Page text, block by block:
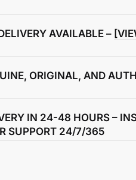
AVAILABLE –
ORIGINAL, AND
IN 24-48 HOURS –
SUPPORT 24/7/365